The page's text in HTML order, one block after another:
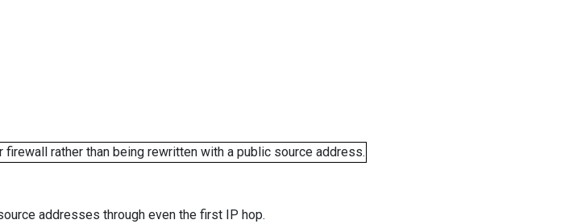
rather than being rewritten with a public source address.
addresses through even the first IP hop.